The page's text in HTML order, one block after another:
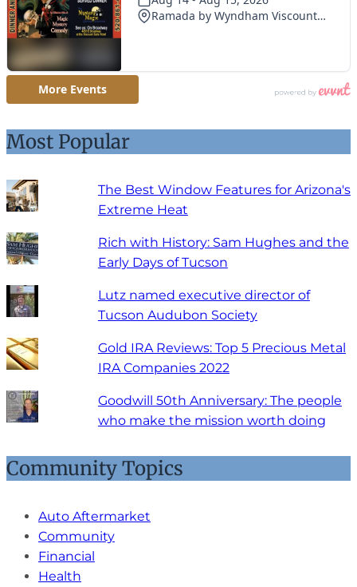
Most Popular
The Best Window Features for Arizona's
Extreme Heat
Rich with History: Sam Hughes and the
Early Days of Tucson
Lutz named executive director of
Tucson Audubon Society
Gold IRA Reviews: Top 5 Precious Metal
IRA Companies 2022
Goodwill 50th Anniversary: The people
who make the mission worth doing
Community Topics
Auto Aftermarket
Community
Financial
Health